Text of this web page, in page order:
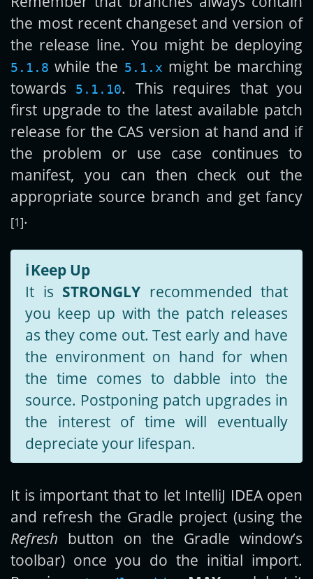
the most recent changeset and version of
the release line. You might be deploying
5.1.8 while the 5.1.x might be marching
towards
5.1.10. This requires that you
first upgrade to the latest available patch
release for the CAS version at hand and if
the problem or use case continues to
manifest, you can then check out the
appropriate source branch and get fancy
[1].
ℹ️Keep Up
It is STRONGLY recommended that
you keep up with the patch releases
as they come out. Test early and have
the environment on hand for when
the time comes to dabble into the
source. Postponing patch upgrades in
the interest of time will eventually
depreciate your lifespan.
It is important that to let IntelliJ IDEA open
and refresh the Gradle project (using the
Refresh button on the Gradle window’s
toolbar) once you do the initial import.